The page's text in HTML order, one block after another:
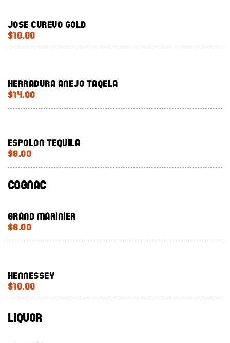
Jose Curevo Gold
$10.00
Herradura Anejo Taqela
$14.00
Espolon Tequila
$8.00
Cognac
Grand Marinier
$8.00
Hennessey
$10.00
Liquor